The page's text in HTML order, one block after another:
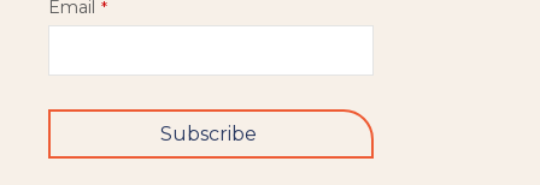
Email *
Subscribe